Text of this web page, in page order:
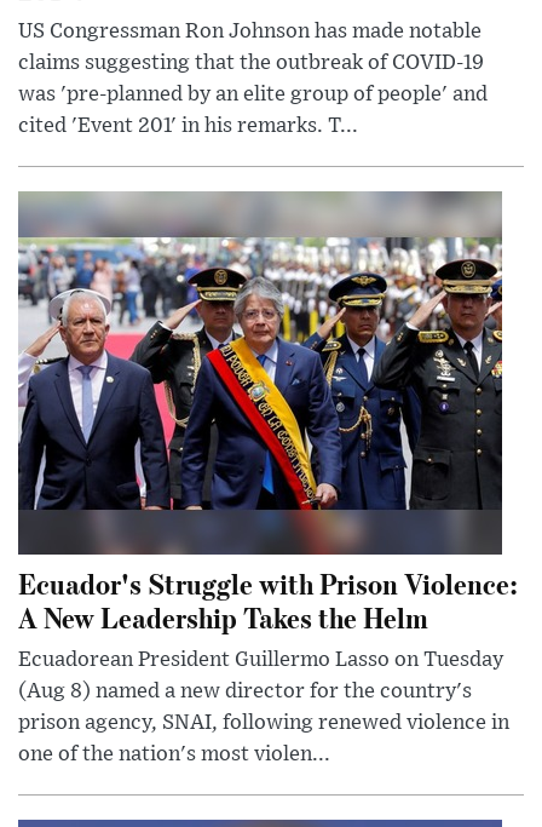
US Congressman Ron Johnson has made notable
claims suggesting that the outbreak of COVID-19
was 'pre-planned by an elite group of people' and
cited 'Event 201' in his remarks. T...
Ecuador's Struggle with Prison Violence:
A New Leadership Takes the Helm
Ecuadorean President Guillermo Lasso on Tuesday
(Aug 8) named a new director for the country's
prison agency, SNAI, following renewed violence in
one of the nation's most violen...